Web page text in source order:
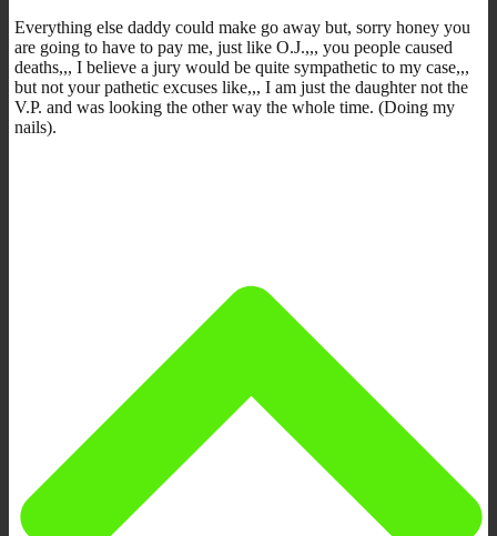
Everything else daddy could make go away but, sorry honey you
are going to have to pay me, just like O.J.,,, you people caused
deaths,,, I believe a jury would be quite sympathetic to my case,,,
but not your pathetic excuses like,,, I am just the daughter not the
V.P. and was looking the other way the whole time. (Doing my
nails).